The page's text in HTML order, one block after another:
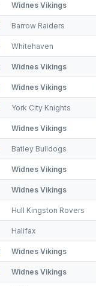
Widnes Vikings
Barrow Raiders
Whitehaven
Widnes Vikings
Widnes Vikings
York City Knights
Widnes Vikings
Batley Bulldogs
Widnes Vikings
Widnes Vikings
Hull Kingston Rovers
Halifax
Widnes Vikings
Widnes Vikings